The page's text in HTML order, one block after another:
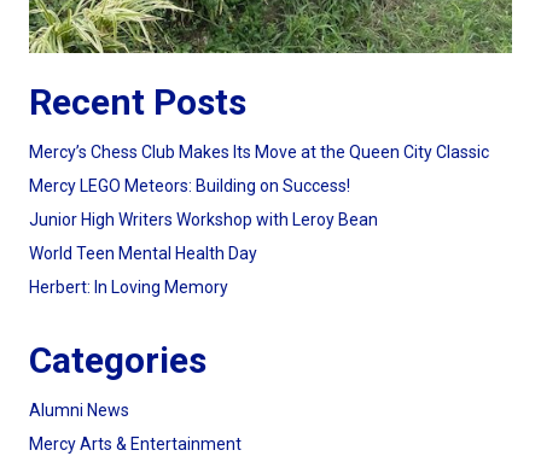
Recent Posts
Mercy’s Chess Club Makes Its Move at the Queen City Classic
Mercy LEGO Meteors: Building on Success!
Junior High Writers Workshop with Leroy Bean
World Teen Mental Health Day
Herbert: In Loving Memory
Categories
Alumni News
Mercy Arts & Entertainment